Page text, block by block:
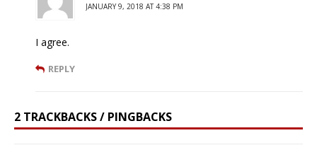
JANUARY 9, 2018 AT 4:38 PM
I agree.
REPLY
2 TRACKBACKS / PINGBACKS